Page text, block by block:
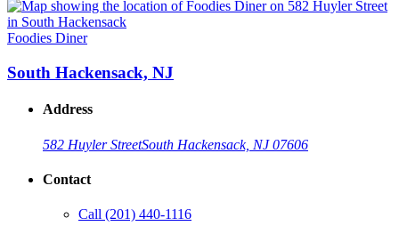
Foodies Diner
South Hackensack, NJ
Address
582 Huyler StreetSouth Hackensack, NJ 07606
Contact
Call (201) 440-1116